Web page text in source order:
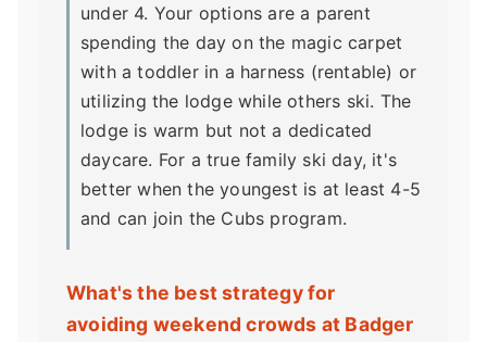
under 4. Your options are a parent
spending the day on the magic carpet
with a toddler in a harness (rentable) or
utilizing the lodge while others ski. The
lodge is warm but not a dedicated
daycare. For a true family ski day, it's
better when the youngest is at least 4-5
and can join the Cubs program.
What's the best strategy for
avoiding weekend crowds at Badger